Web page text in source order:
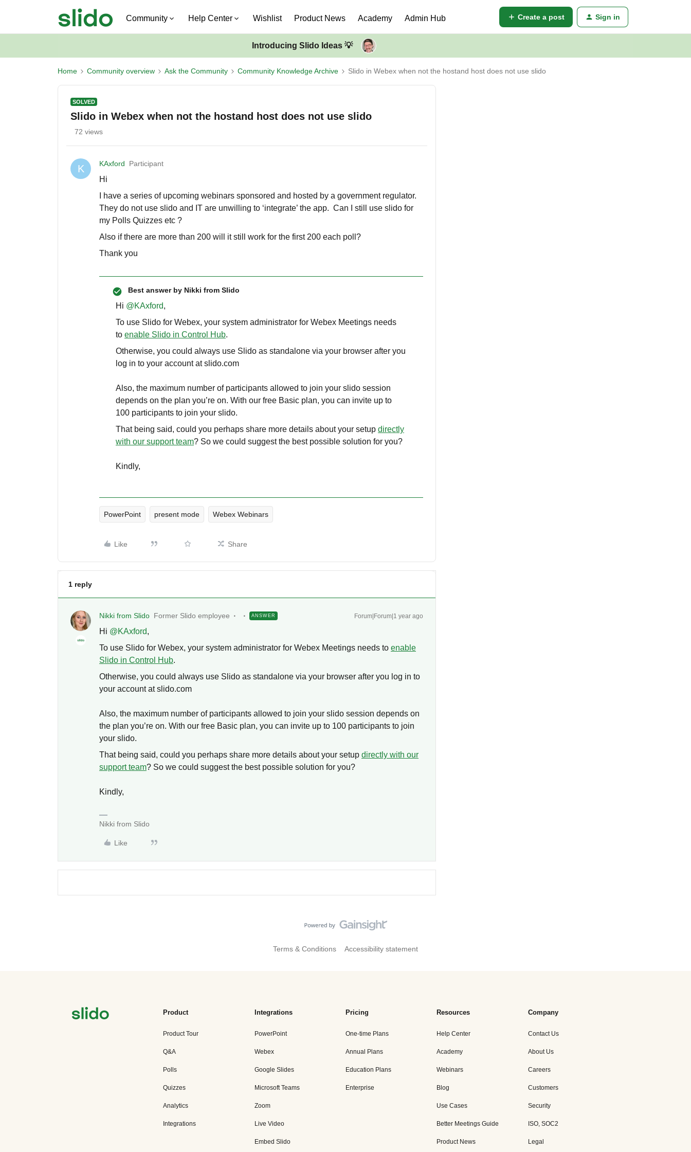
Community Help Center Wishlist Product News Academy Admin Hub Create a post Sign in
Introducing Slido Ideas 💡
Home Community overview Ask the Community Community Knowledge Archive Slido in Webex when not the hostand host does not use slido
SOLVED
Slido in Webex when not the hostand host does not use slido
72 views
K KAxford Participant
Hi
I have a series of upcoming webinars sponsored and hosted by a government regulator.
They do not use slido and IT are unwilling to ‘integrate’ the app. Can I still use slido for
my Polls Quizzes etc ?
Also if there are more than 200 will it still work for the first 200 each poll?
Thank you
Best answer by Nikki from Slido
Hi ​ @KAxford,
To use Slido for Webex, your system administrator for Webex Meetings needs
to enable Slido in Control Hub.
Otherwise, you could always use Slido as standalone via your browser after you
log in to your account at slido.com
Also, the maximum number of participants allowed to join your slido session
depends on the plan you’re on. With our free Basic plan, you can invite up to
100 participants to join your slido.
That being said, could you perhaps share more details about your setup directly
with our support team? So we could suggest the best possible solution for you?
Kindly,
PowerPoint present mode Webex Webinars
Like Share
1 reply
Nikki from Slido Former Slido employee ANSWER Forum|Forum|1 year ago
Hi ​ @KAxford,
To use Slido for Webex, your system administrator for Webex Meetings needs to enable
Slido in Control Hub.
Otherwise, you could always use Slido as standalone via your browser after you log in to
your account at slido.com
Also, the maximum number of participants allowed to join your slido session depends on
the plan you’re on. With our free Basic plan, you can invite up to 100 participants to join
your slido.
That being said, could you perhaps share more details about your setup directly with our
support team? So we could suggest the best possible solution for you?
Kindly,
Nikki from Slido
Like
Terms & Conditions Accessibility statement
Product
Product Tour
Q&A
Polls
Quizzes
Analytics
Integrations
Integrations
PowerPoint
Webex
Google Slides
Microsoft Teams
Zoom
Live Video
Embed Slido
Pricing
One-time Plans
Annual Plans
Education Plans
Enterprise
Resources
Help Center
Academy
Webinars
Blog
Use Cases
Better Meetings Guide
Product News
Company
Contact Us
About Us
Careers
Customers
Security
ISO, SOC2
Legal